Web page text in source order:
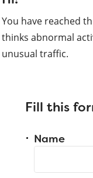
You have reached
thinks abnormal
unusual traffic.
Fill this
Name